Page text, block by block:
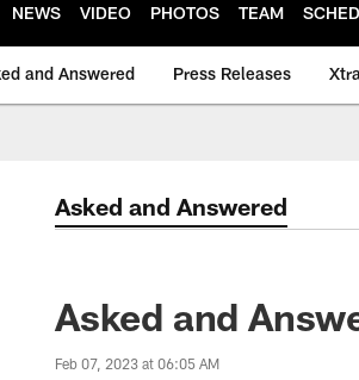
NEWS VIDEO PHOTOS TEAM
and Answered Press Releases
Asked and Answered
Asked and
Feb 07, 2023 at 06:05 AM